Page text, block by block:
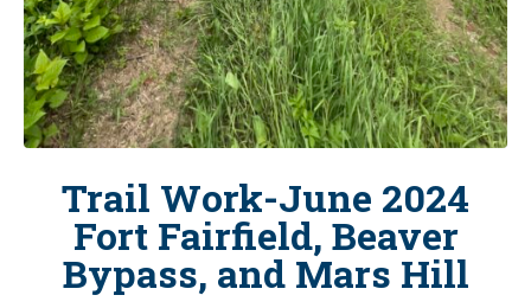
Trail Work-June 2024
Fort Fairfield, Beaver
Bypass, and Mars Hill